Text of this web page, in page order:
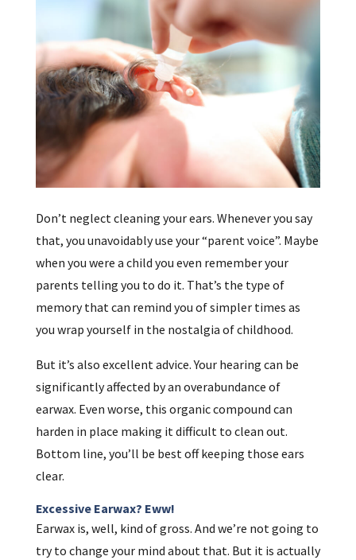
Don’t neglect cleaning your ears. Whenever you say
that, you unavoidably use your “parent voice”. Maybe
when you were a child you even remember your
parents telling you to do it. That’s the type of
memory that can remind you of simpler times as
you wrap yourself in the nostalgia of childhood.
But it’s also excellent advice. Your hearing can be
significantly affected by an overabundance of
earwax. Even worse, this organic compound can
harden in place making it difficult to clean out.
Bottom line, you’ll be best off keeping those ears
clear.
Excessive Earwax? Eww!
Earwax is, well, kind of gross. And we’re not going to
try to change your mind about that. But it is actually